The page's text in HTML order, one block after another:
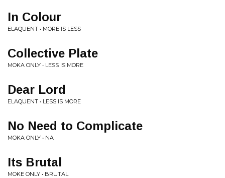
In Colour
ELAQUENT • MORE IS LESS
Collective Plate
MOKA ONLY • LESS IS MORE
Dear Lord
ELAQUENT • LESS IS MORE
No Need to Complicate
MOKA ONLY • NA
Its Brutal
MOKE ONLY • BRUTAL